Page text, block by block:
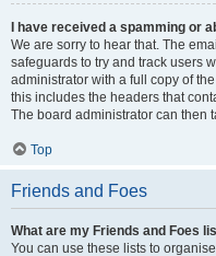
I have received a spamming or
We are sorry to hear that. The
safeguards to try and track users
administrator with a full copy of
this includes the headers that
The board administrator can then
Top
Friends and Foes
What are my Friends and Foes
You can use these lists to